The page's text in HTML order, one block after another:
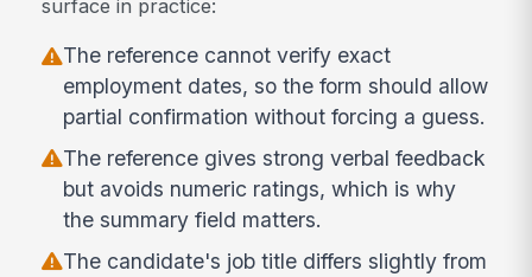
surface in practice:
The reference cannot verify exact
employment dates, so the form should allow
partial confirmation without forcing a guess.
The reference gives strong verbal feedback
but avoids numeric ratings, which is why
the summary field matters.
The candidate's job title differs slightly from